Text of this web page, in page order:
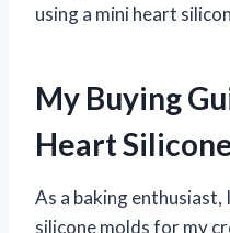
using a mini heart
My Buying
Heart
As a baking
silicone molds for my